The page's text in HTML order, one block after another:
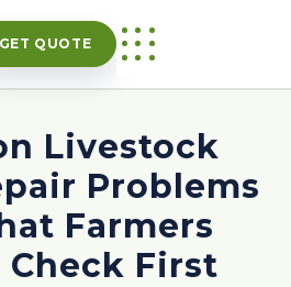
GET QUOTE
Livestock
Problems
Farmers
Check First